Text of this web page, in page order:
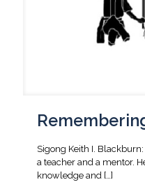
Sigong Keith I.
a teacher and a mentor.
knowledge and […]